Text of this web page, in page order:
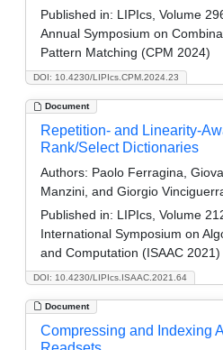
DOI: 10.4230/LIPIcs.CPM.2024.23
Published in: LIPIcs, Volume
Annual Symposium on
Pattern Matching (CPM 2024)
Document
DOI: 10.4230/LIPIcs.ISAAC.2021.64
Repetition- and Linearity-
Rank/Select Dictionaries
Authors: Paolo Ferragina,
Manzini, and Giorgio
Published in: LIPIcs, Volume
International Symposium on
and Computation (ISAAC 2021)
Document
Compressing and Indexing